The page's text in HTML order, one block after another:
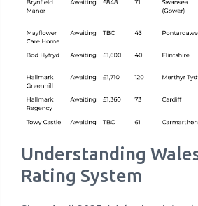
Understanding
Rating System